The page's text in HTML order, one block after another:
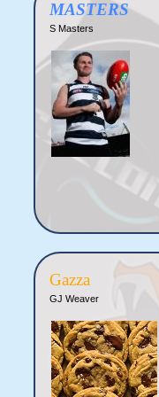
MASTERS
S Masters
Gazza
GJ Weaver